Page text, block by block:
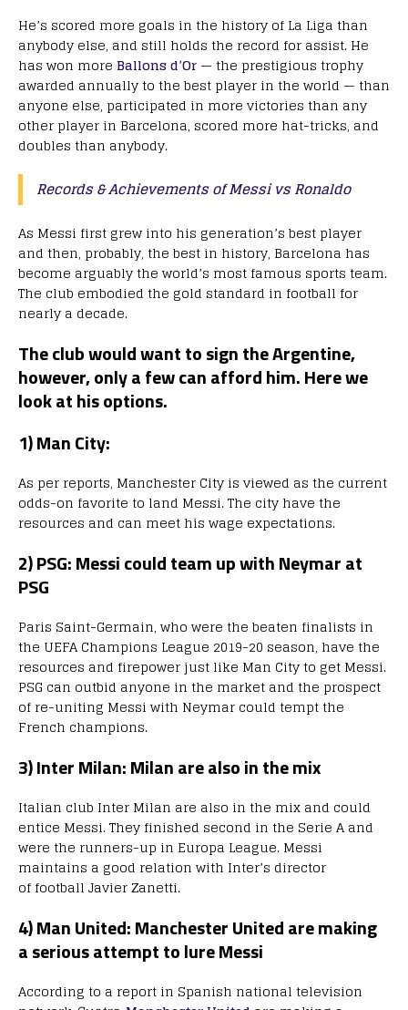
He’s scored more goals in the history of La Liga than
anybody else, and still holds the record for assist. He
has won more Ballons d’Or — the prestigious trophy
awarded annually to the best player in the world — than
anyone else, participated in more victories than any
other player in Barcelona, scored more hat-tricks, and
doubles than anybody.
Records & Achievements of Messi vs Ronaldo
As Messi first grew into his generation’s best player
and then, probably, the best in history, Barcelona has
become arguably the world’s most famous sports team.
The club embodied the gold standard in football for
nearly a decade.
The club would want to sign the Argentine,
however, only a few can afford him. Here we
look at his options.
1) Man City:
As per reports, Manchester City is viewed as the current
odds-on favorite to land Messi. The city have the
resources and can meet his wage expectations.
2) PSG: Messi could team up with Neymar at
PSG
Paris Saint-Germain, who were the beaten finalists in
the UEFA Champions League 2019-20 season, have the
resources and firepower just like Man City to get Messi.
PSG can outbid anyone in the market and the prospect
of re-uniting Messi with Neymar could tempt the
French champions.
3) Inter Milan: Milan are also in the mix
Italian club Inter Milan are also in the mix and could
entice Messi. They finished second in the Serie A and
were the runners-up in Europa League. Messi
maintains a good relation with Inter’s director
of football Javier Zanetti.
4) Man United: Manchester United are making
a serious attempt to lure Messi
According to a report in Spanish national television